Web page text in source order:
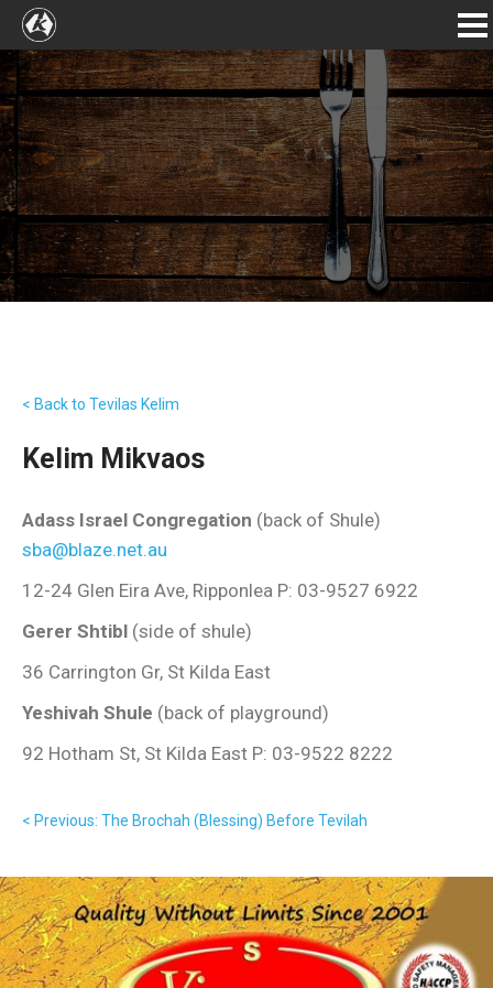
< Back to Tevilas Kelim
Kelim Mikvaos
Adass Israel Congregation (back of Shule)
sba@blaze.net.au
12-24 Glen Eira Ave, Ripponlea P: 03-9527 6922
Gerer Shtibl (side of shule)
36 Carrington Gr, St Kilda East
Yeshivah Shule (back of playground)
92 Hotham St, St Kilda East P: 03-9522 8222
< Previous: The Brochah (Blessing) Before Tevilah